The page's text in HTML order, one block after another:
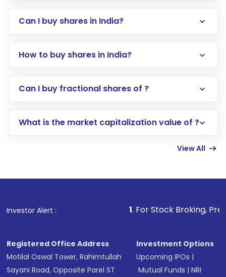
Can I buy shares in India?
How to buy shares in India?
Direct Investment:Opening an international
account gets activated in a few minutes to a
in shares of .
Can I buy fractional shares of ?
What is the market capitalization value of ?
View All
Investor Alert : . For Stock Broking, Prevent
Registered Office Address
Motilal Oswal Tower, Rahimtullah
Sayani Road, Opposite Parel ST
Investment Options
Upcoming IPOs |
Mutual Funds |NRI